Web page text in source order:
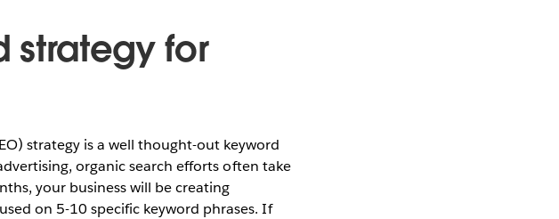
strategy for
strategy is a well thought-out keyword
organic search efforts often take
your business will be creating
on 5-10 specific keyword phrases. If